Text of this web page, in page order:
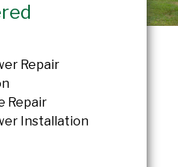
Repair
Repair
Installation